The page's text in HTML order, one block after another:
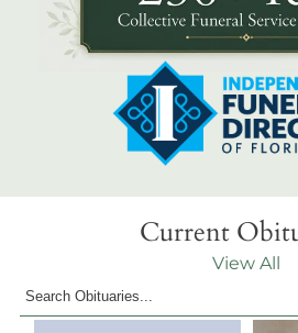
Current
View All